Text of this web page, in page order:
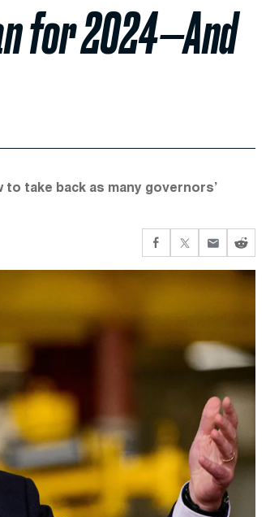
for 2024—And
take back as many governors’